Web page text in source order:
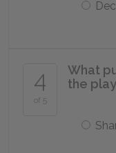
4
of 5
What
the